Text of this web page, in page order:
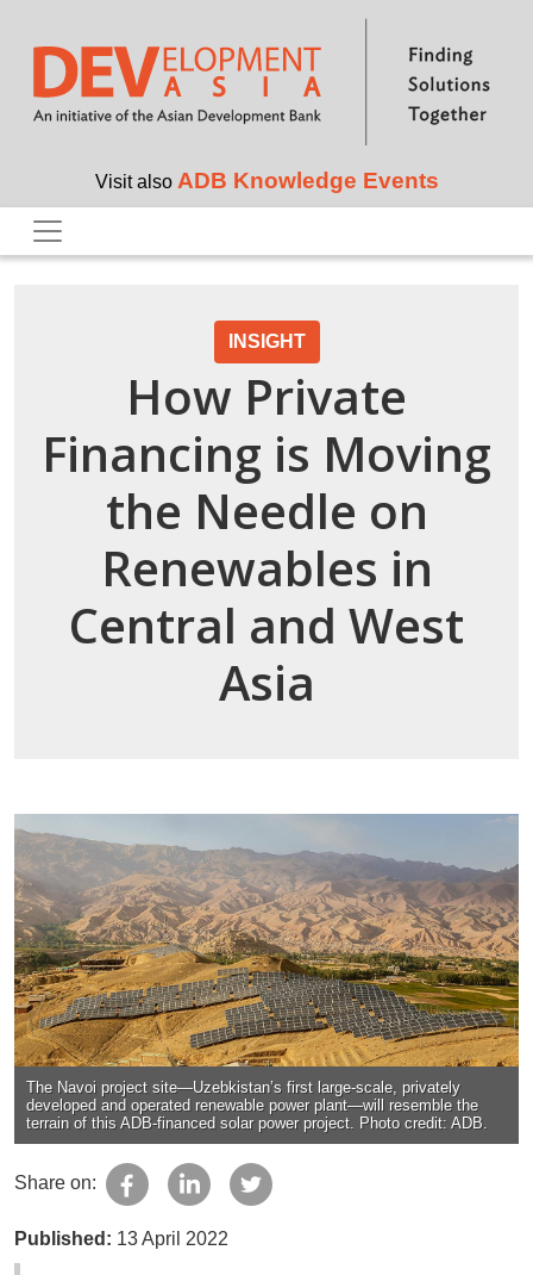
Skip to main content
Visit also ADB Knowledge Events
INSIGHT
How Private
Financing is Moving
the Needle on
Renewables in
Central and West
Asia
The Navoi project site—Uzebkistan’s first large-scale, privately
developed and operated renewable power plant—will resemble the
terrain of this ADB-financed solar power project. Photo credit: ADB.
Share on:
Published: 13 April 2022